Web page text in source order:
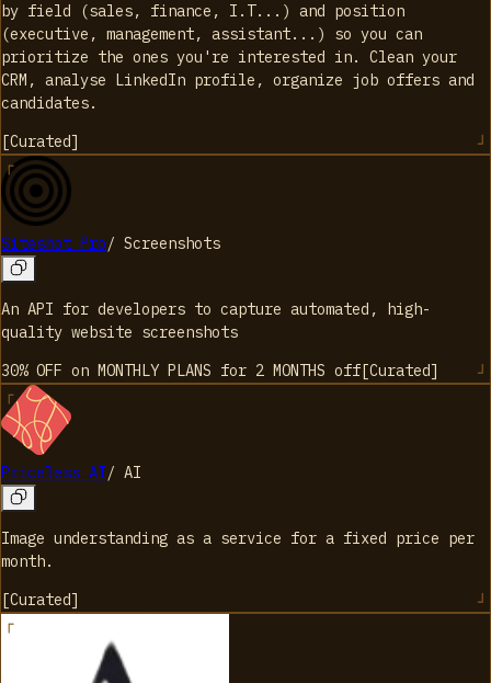
by field (sales, finance, I.T...) and position
(executive, management, assistant...) so you can
prioritize the ones you're interested in. Clean your
CRM, analyse LinkedIn profile, organize job offers and
candidates.
[Curated]
Siteshot Pro/ Screenshots
An API for developers to capture automated, high-
quality website screenshots
30% OFF on MONTHLY PLANS for 2 MONTHS off [Curated]
Priceless AI/ AI
Image understanding as a service for a fixed price per
month.
[Curated]